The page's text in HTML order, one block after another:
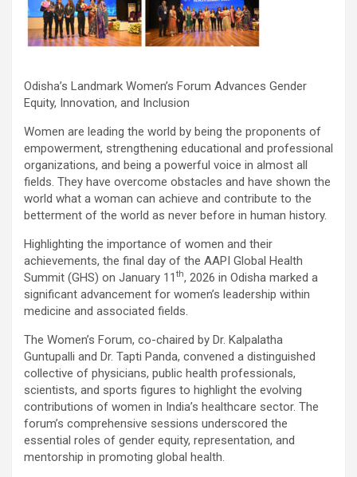
Odisha’s Landmark Women’s Forum Advances Gender
Equity, Innovation, and Inclusion
Women are leading the world by being the proponents of
empowerment, strengthening educational and professional
organizations, and being a powerful voice in almost all
fields. They have overcome obstacles and have shown the
world what a woman can achieve and contribute to the
betterment of the world as never before in human history.
Highlighting the importance of women and their
achievements, the final day of the AAPI Global Health
Summit (GHS) on January 11th, 2026 in Odisha marked a
significant advancement for women’s leadership within
medicine and associated fields.
The Women’s Forum, co-chaired by Dr. Kalpalatha
Guntupalli and Dr. Tapti Panda, convened a distinguished
collective of physicians, public health professionals,
scientists, and sports figures to highlight the evolving
contributions of women in India’s healthcare sector. The
forum’s comprehensive sessions underscored the
essential roles of gender equity, representation, and
mentorship in promoting global health.